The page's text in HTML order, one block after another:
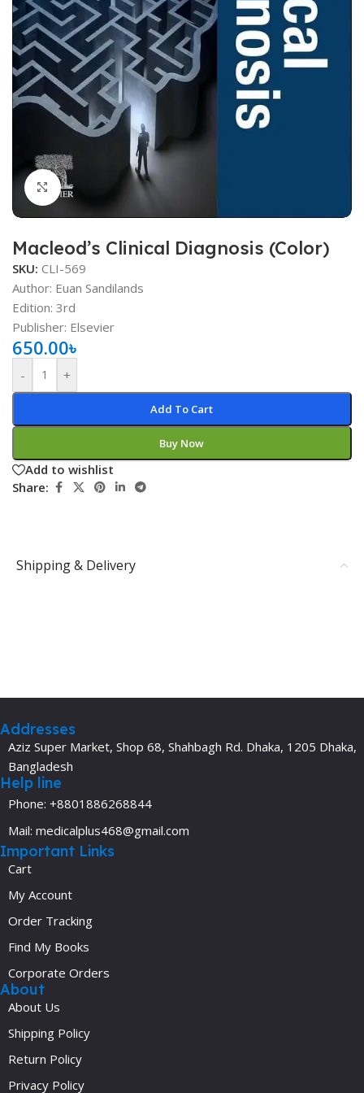
Click to enlarge
Macleod’s Clinical Diagnosis (Color)
SKU: CLI-569
Author: Euan Sandilands
Edition: 3rd
Publisher: Elsevier
650.00৳
- +
Add To Cart
Buy Now
Add to wishlist
Share:
Shipping & Delivery
Addresses
Aziz Super Market, Shop 68, Shahbagh Rd. Dhaka, 1205 Dhaka,
Bangladesh
Help line
Phone: +8801886268844
Mail: medicalplus468@gmail.com
Important Links
Cart
My Account
Order Tracking
Find My Books
Corporate Orders
About
About Us
Shipping Policy
Return Policy
Privacy Policy